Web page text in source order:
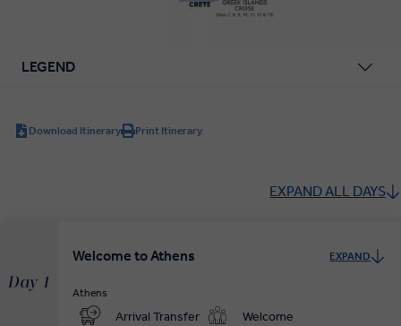
LEGEND
Download Itinerary Print Itinerary
EXPAND ALL DAYS
Day 1
Welcome to Athens EXPAND
Athens
Arrival Transfer Welcome